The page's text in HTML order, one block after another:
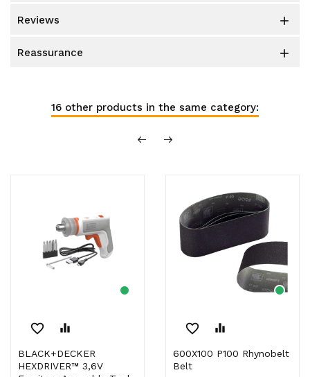
reviews 
reassurance 
16 other products in the same category:
favorite_border equalizer
BLACK+DECKER
HEXDRIVER™ 3,6V
favorite_border equalizer
600X100 P100 Rhynobelt
Belt